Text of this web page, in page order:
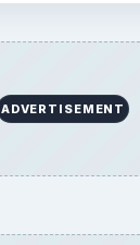
ADVERTISEMENT